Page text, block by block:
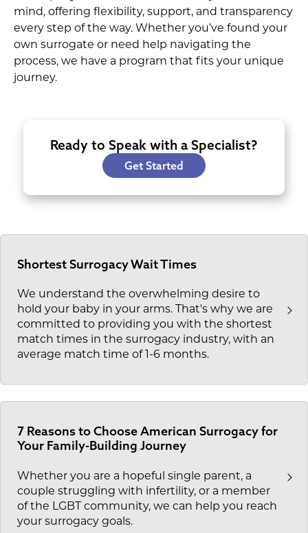
mind, offering flexibility, support, and transparency
every step of the way. Whether you’ve found your
own surrogate or need help navigating the
process, we have a program that fits your unique
journey.
Ready to Speak with a Specialist?
Get Started
Shortest Surrogacy Wait Times
We understand the overwhelming desire to
hold your baby in your arms. That's why we are
committed to providing you with the shortest
match times in the surrogacy industry, with an
average match time of 1-6 months.
7 Reasons to Choose American Surrogacy for
Your Family-Building Journey
Whether you are a hopeful single parent, a
couple struggling with infertility, or a member
of the LGBT community, we can help you reach
your surrogacy goals.